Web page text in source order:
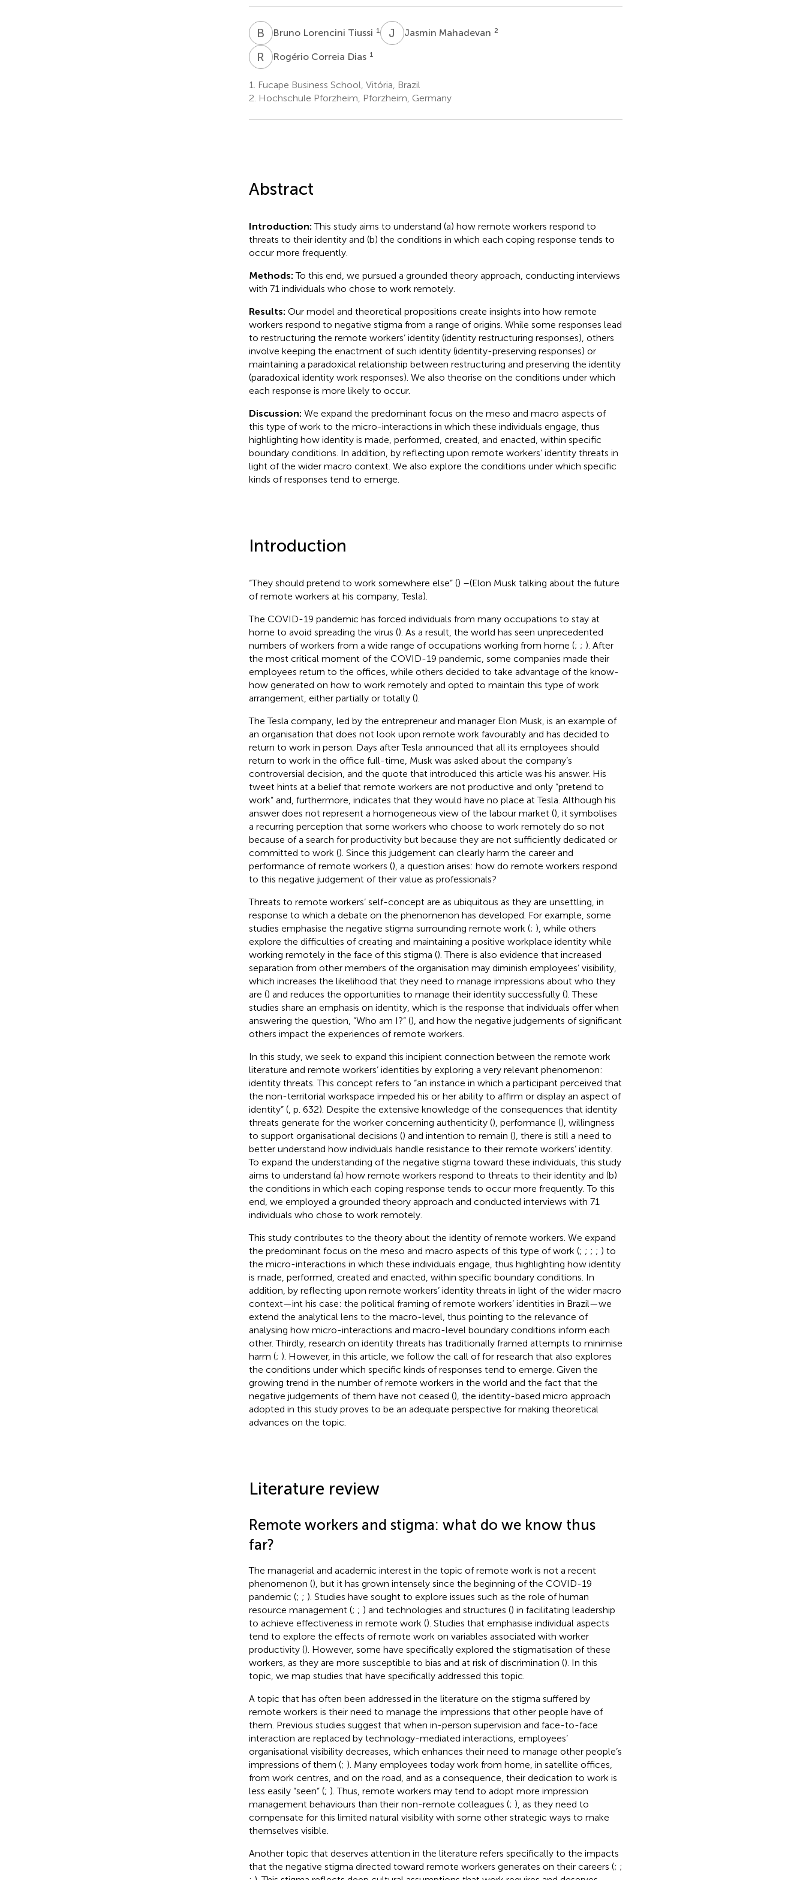
B LBruno Lorencini Tiussi 1 J MJasmin Mahadevan 2
R CRogério Correia Dias 1
1.
Fucape Business School, Vitória, Brazil
2. Hochschule Pforzheim, Pforzheim, Germany
Abstract
Introduction:This study aims to understand (a) how remote workers respond to
threats to their identity and (b) the conditions in which each coping response tends to
occur more frequently.
Methods:To this end, we pursued a grounded theory approach, conducting interviews
with 71 individuals who chose to work remotely.
Results: Our model and theoretical propositions create insights into how remote
workers respond to negative stigma from a range of origins. While some responses lead
to restructuring the remote workers’ identity (identity restructuring responses), others
involve keeping the enactment of such identity (identity-preserving responses) or
maintaining a paradoxical relationship between restructuring and preserving the identity
(paradoxical identity work responses). We also theorise on the conditions under which
each response is more likely to occur.
Discussion: We expand the predominant focus on the meso and macro aspects of
this type of work to the micro-interactions in which these individuals engage, thus
highlighting how identity is made, performed, created, and enacted, within specific
boundary conditions. In addition, by reflecting upon remote workers’ identity threats in
light of the wider macro context. We also explore the conditions under which specific
kinds of responses tend to emerge.
Introduction
“They should pretend to work somewhere else” () –(Elon Musk talking about the future
of remote workers at his company, Tesla).
The COVID-19 pandemic has forced individuals from many occupations to stay at
home to avoid spreading the virus (). As a result, the world has seen unprecedented
numbers of workers from a wide range of occupations working from home (; ; ). After
the most critical moment of the COVID-19 pandemic, some companies made their
employees return to the offices, while others decided to take advantage of the know-
how generated on how to work remotely and opted to maintain this type of work
arrangement, either partially or totally ().
The Tesla company, led by the entrepreneur and manager Elon Musk, is an example of
an organisation that does not look upon remote work favourably and has decided to
return to work in person. Days after Tesla announced that all its employees should
return to work in the office full-time, Musk was asked about the company’s
controversial decision, and the quote that introduced this article was his answer. His
tweet hints at a belief that remote workers are not productive and only “pretend to
work” and, furthermore, indicates that they would have no place at Tesla. Although his
answer does not represent a homogeneous view of the labour market (), it symbolises
a recurring perception that some workers who choose to work remotely do so not
because of a search for productivity but because they are not sufficiently dedicated or
committed to work (). Since this judgement can clearly harm the career and
performance of remote workers (), a question arises: how do remote workers respond
to this negative judgement of their value as professionals?
Threats to remote workers’ self-concept are as ubiquitous as they are unsettling, in
response to which a debate on the phenomenon has developed. For example, some
studies emphasise the negative stigma surrounding remote work (; ), while others
explore the difficulties of creating and maintaining a positive workplace identity while
working remotely in the face of this stigma (). There is also evidence that increased
separation from other members of the organisation may diminish employees’ visibility,
which increases the likelihood that they need to manage impressions about who they
are () and reduces the opportunities to manage their identity successfully (). These
studies share an emphasis on identity, which is the response that individuals offer when
answering the question, “Who am I?” (), and how the negative judgements of significant
others impact the experiences of remote workers.
In this study, we seek to expand this incipient connection between the remote work
literature and remote workers’ identities by exploring a very relevant phenomenon:
identity threats. This concept refers to “an instance in which a participant perceived that
the non-territorial workspace impeded his or her ability to affirm or display an aspect of
identity” (, p. 632). Despite the extensive knowledge of the consequences that identity
threats generate for the worker concerning authenticity (), performance (), willingness
to support organisational decisions () and intention to remain (), there is still a need to
better understand how individuals handle resistance to their remote workers’ identity.
To expand the understanding of the negative stigma toward these individuals, this study
aims to understand (a) how remote workers respond to threats to their identity and (b)
the conditions in which each coping response tends to occur more frequently. To this
end, we employed a grounded theory approach and conducted interviews with 71
individuals who chose to work remotely.
This study contributes to the theory about the identity of remote workers. We expand
the predominant focus on the meso and macro aspects of this type of work (; ; ; ; ) to
the micro-interactions in which these individuals engage, thus highlighting how identity
is made, performed, created and enacted, within specific boundary conditions. In
addition, by reflecting upon remote workers’ identity threats in light of the wider macro
context—int his case: the political framing of remote workers’ identities in Brazil—we
extend the analytical lens to the macro-level, thus pointing to the relevance of
analysing how micro-interactions and macro-level boundary conditions inform each
other. Thirdly, research on identity threats has traditionally framed attempts to minimise
harm (; ). However, in this article, we follow the call offor research that also explores
the conditions under which specific kinds of responses tend to emerge. Given the
growing trend in the number of remote workers in the world and the fact that the
negative judgements of them have not ceased (), the identity-based micro approach
adopted in this study proves to be an adequate perspective for making theoretical
advances on the topic.
Literature review
Remote workers and stigma: what do we know thus
far?
The managerial and academic interest in the topic of remote work is not a recent
phenomenon (), but it has grown intensely since the beginning of the COVID-19
pandemic (; ; ). Studies have sought to explore issues such as the role of human
resource management (; ; ) and technologies and structures () in facilitating leadership
to achieve effectiveness in remote work (). Studies that emphasise individual aspects
tend to explore the effects of remote work on variables associated with worker
productivity (). However, some have specifically explored the stigmatisation of these
workers, as they are more susceptible to bias and at risk of discrimination (). In this
topic, we map studies that have specifically addressed this topic.
A topic that has often been addressed in the literature on the stigma suffered by
remote workers is their need to manage the impressions that other people have of
them. Previous studies suggest that when in-person supervision and face-to-face
interaction are replaced by technology-mediated interactions, employees’
organisational visibility decreases, which enhances their need to manage other people’s
impressions of them (; ). Many employees today work from home, in satellite offices,
from work centres, and on the road, and as a consequence, their dedication to work is
less easily “seen” (; ). Thus, remote workers may tend to adopt more impression
management behaviours than their non-remote colleagues (; ), as they need to
compensate for this limited natural visibility with some other strategic ways to make
themselves visible.
Another topic that deserves attention in the literature refers specifically to the impacts
that the negative stigma directed toward remote workers generates on their careers (; ;